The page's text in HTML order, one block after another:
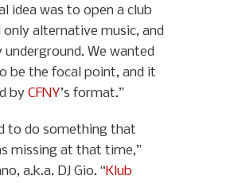
idea was to open a club
alternative music, and
underground. We wanted
be the focal point, and it
by CFNY’s format.”
to do something that
missing at that time,”
a.k.a. DJ Gio. “Klub